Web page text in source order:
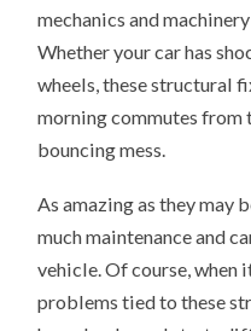
mechanics and
Whether your car has
wheels, these structural
morning commutes from
bouncing mess.
As amazing as they may
much maintenance and
vehicle. Of course, when
problems tied to these